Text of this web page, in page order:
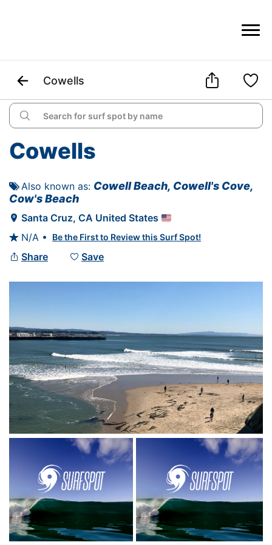

Cowells
Also known as: Cowell Beach, Cowell's Cove,
Cow's Beach
 Santa Cruz, CA United States
 N/A • Be the First to Review this Surf Spot!
 Share  Save
 Cowells  